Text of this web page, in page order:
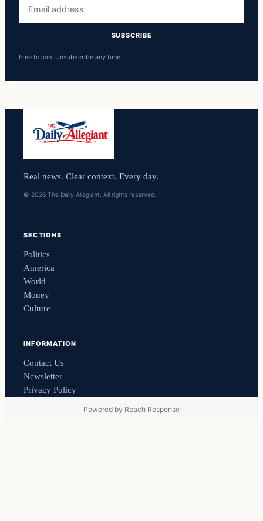
address
SUBSCRIBE
Free to join. Unsubscribe any time.
Real news. Clear context. Every day.
© 2026 The Daily Allegiant. All rights reserved.
SECTIONS
Politics
America
World
Money
Culture
INFORMATION
Contact Us
Newsletter
Privacy Policy
Powered by Reach Response